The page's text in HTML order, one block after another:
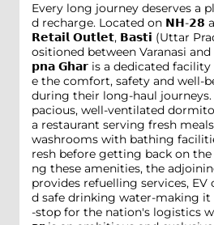
Every long journey deserves a
d recharge. Located on 𝗡𝗛-𝟮𝟴
𝗥𝗲𝘁𝗮𝗶𝗹 𝗢𝘂𝘁𝗹𝗲𝘁, 𝗕𝗮𝘀𝘁𝗶 (Uttar
ositioned between Varanasi
𝗽𝗻𝗮 𝗚𝗵𝗮𝗿 is a dedicated
e the comfort, safety and well-
during their long-haul journeys.
pacious, well-ventilated
a restaurant serving fresh
washrooms with bathing
resh before getting back on
ng these amenities, the
provides refuelling services, EV
d safe drinking water-making it
-stop for the nation's logistics